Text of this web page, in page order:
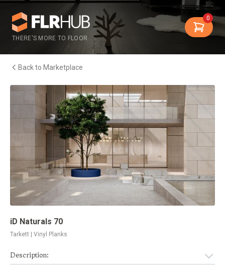
THERE'S MORE TO FLOOR
0
Back to Marketplace
iD Naturals 70
Tarkett | Vinyl Planks
Description: